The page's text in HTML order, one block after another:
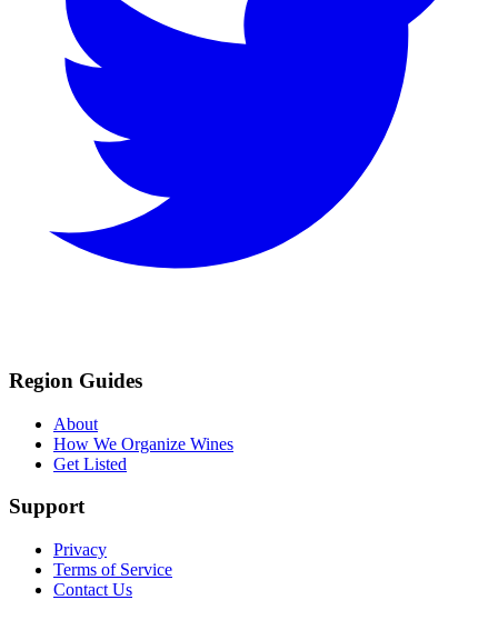
Region Guides
About
How We Organize Wines
Get Listed
Support
Privacy
Terms of Service
Contact Us